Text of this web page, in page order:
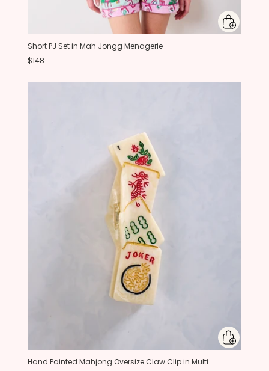
Short PJ Set in Mah Jongg Menagerie
$148
Hand Painted Mahjong Oversize Claw Clip in Multi